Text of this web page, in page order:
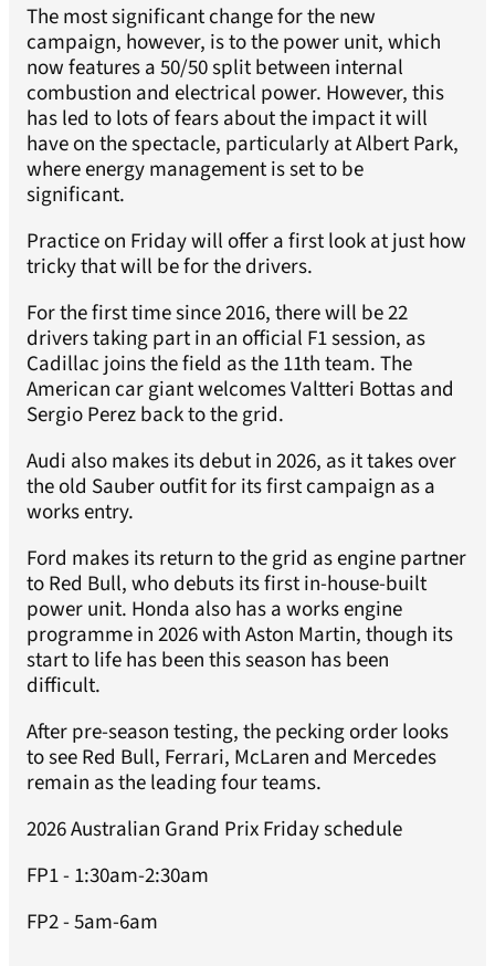
The most significant change for the new
campaign, however, is to the power unit, which
now features a 50/50 split between internal
combustion and electrical power. However, this
has led to lots of fears about the impact it will
have on the spectacle, particularly at Albert Park,
where energy management is set to be
significant.
Practice on Friday will offer a first look at just how
tricky that will be for the drivers.
For the first time since 2016, there will be 22
drivers taking part in an official F1 session, as
Cadillac joins the field as the 11th team. The
American car giant welcomes Valtteri Bottas and
Sergio Perez back to the grid.
Audi also makes its debut in 2026, as it takes over
the old Sauber outfit for its first campaign as a
works entry.
Ford makes its return to the grid as engine partner
to Red Bull, who debuts its first in-house-built
power unit. Honda also has a works engine
programme in 2026 with Aston Martin, though its
start to life has been this season has been
difficult.
After pre-season testing, the pecking order looks
to see Red Bull, Ferrari, McLaren and Mercedes
remain as the leading four teams.
2026 Australian Grand Prix Friday schedule
FP1 - 1:30am-2:30am
FP2 - 5am-6am